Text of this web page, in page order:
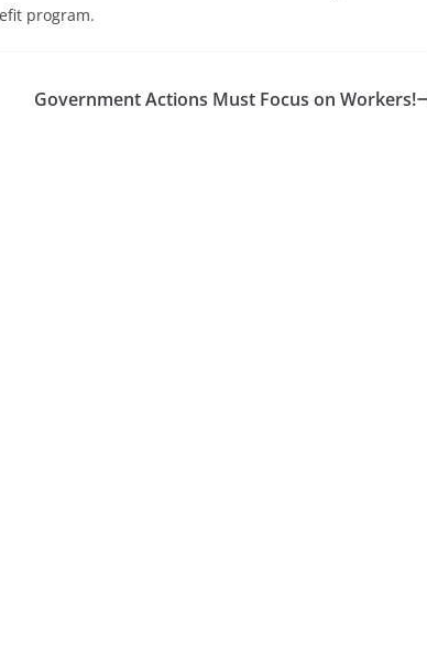
program.
Government Actions Must Focus on Workers!